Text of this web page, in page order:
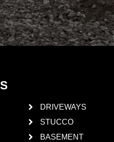
DRIVEWAYS
STUCCO
BASEMENT